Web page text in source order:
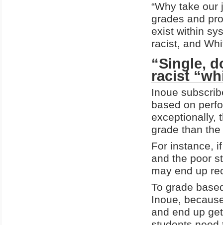
“Why take
grades and
exist within
racist, and
“Single,
racist
Inoue
based on
exceptionally,
grade than
For instance,
and the poor
may end up
To grade
Inoue,
and end up